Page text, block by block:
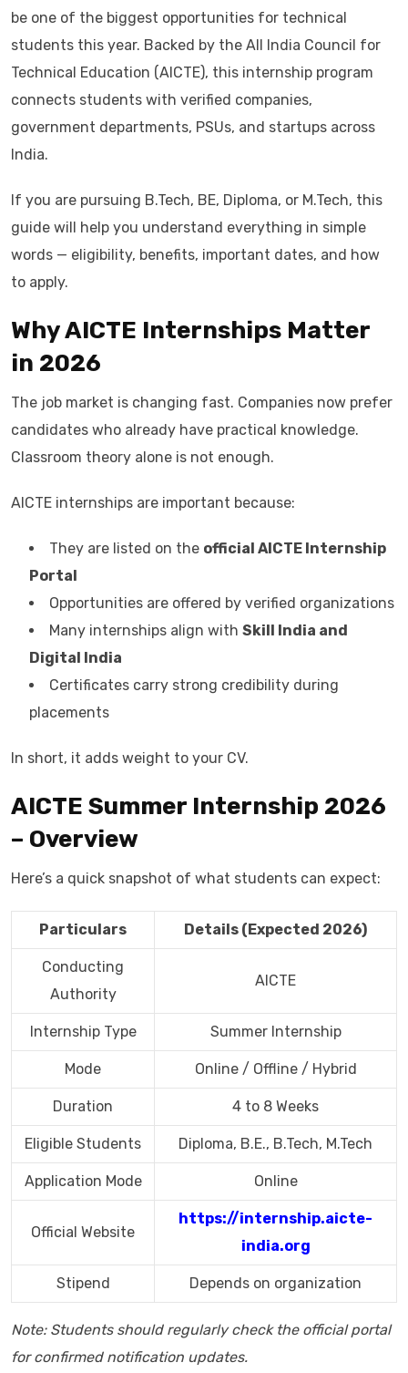
be one of the biggest opportunities for technical
students this year. Backed by the All India Council for
Technical Education (AICTE), this internship program
connects students with verified companies,
government departments, PSUs, and startups across
India.
If you are pursuing B.Tech, BE, Diploma, or M.Tech, this
guide will help you understand everything in simple
words — eligibility, benefits, important dates, and how
to apply.
Why AICTE Internships Matter
in 2026
The job market is changing fast. Companies now prefer
candidates who already have practical knowledge.
Classroom theory alone is not enough.
AICTE internships are important because:
They are listed on the official AICTE Internship
Portal
Opportunities are offered by verified organizations
Many internships align with Skill India and
Digital India
Certificates carry strong credibility during
placements
In short, it adds weight to your CV.
AICTE Summer Internship 2026
– Overview
Here’s a quick snapshot of what students can expect:
Particulars Details (Expected 2026)
Conducting
Authority
AICTE
Internship Type Summer Internship
Mode Online / Offline / Hybrid
Duration 4 to 8 Weeks
Eligible Students Diploma, B.E., B.Tech, M.Tech
Application Mode Online
Official Website
https://internship.aicte-
india.org
Stipend Depends on organization
Note: Students should regularly check the official portal
for confirmed notification updates.